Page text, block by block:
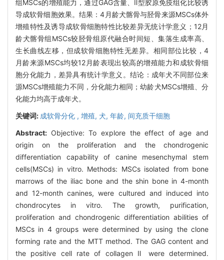
组MSCs的增殖能力，通过GAG含量、Ⅱ型胶原免疫组化比较诱
导成软骨细胞效果。结果：4月龄犬髂骨与胫骨来源MSCs体外
增殖特性及诱导成软骨细胞特性比较差异无统计学意义；12月
龄犬髂骨组MSCs较胫骨组原代融合时间短、集落生成率高、
生长曲线左移，但成软骨细胞特性无差异。相同部位比较，4
月龄来源MSCs均较12月龄表现出较高的增殖能力和成软骨细
胞分化能力，差异具有统计学意义。结论：成年犬不同部位来
源MSCs增殖能力不同，分化能力相同；幼龄犬MSCs增殖、分
化能力均高于成年犬。
关键词: 成软骨分化 , 增殖, 犬, 年龄, 间充质干细胞
Abstract: Objective: To explore the effect of age and
origin on the proliferation and the chondrogenic
differentiation capability of canine mesenchymal stem
cells(MSCs) in vitro. Methods: MSCs isolated from bone
marrows of the iliac bone and the shin bone in 4-month
and 12-month canines, were cultured and induced into
chondrocytes in vitro. The growth, purification,
proliferation and chondrogenic differentiation abilities of
MSCs in 4 groups were determined by using the clone
forming rate and the MTT method. The GAG content and
the positive cell rate of collagen Ⅱ were determined.